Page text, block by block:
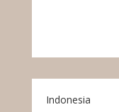
Indonesia